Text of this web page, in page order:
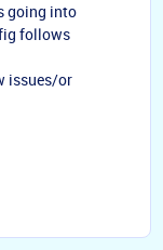
going into
follows
issues/or